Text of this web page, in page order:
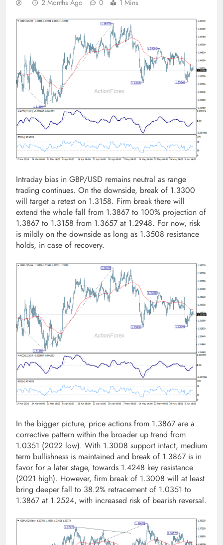
2 Months Ago 0 1 Mins
Intraday bias in GBP/USD remains neutral as range
trading continues. On the downside, break of 1.3300
will target a retest on 1.3158. Firm break there will
extend the whole fall from 1.3867 to 100% projection of
1.3867 to 1.3158 from 1.3657 at 1.2948. For now, risk
is mildly on the downside as long as 1.3508 resistance
holds, in case of recovery.
In the bigger picture, price actions from 1.3867 are a
corrective pattern within the broader up trend from
1.0351 (2022 low). With 1.3008 support intact, medium
term bullishness is maintained and break of 1.3867 is in
favor for a later stage, towards 1.4248 key resistance
(2021 high). However, firm break of 1.3008 will at least
bring deeper fall to 38.2% retracement of 1.0351 to
1.3867 at 1.2524, with increased risk of bearish reversal.